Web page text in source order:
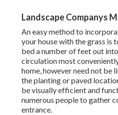
Landscape Companys
An easy method to
your house with the grass is
bed a number of feet out
circulation most
home, however need not be
the planting or paved
be visually efficient and
numerous people to gather
entrance.